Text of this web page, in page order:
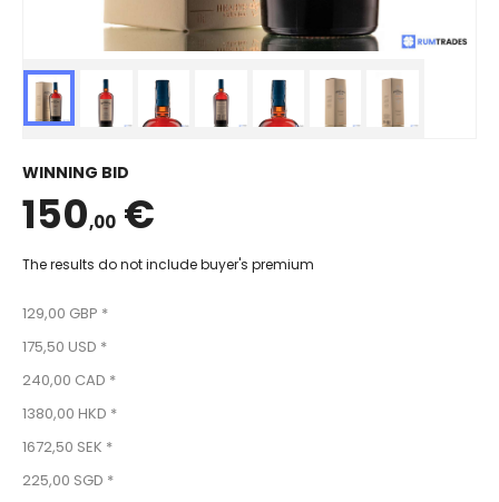
WINNING BID
150,00 €
The results do not include buyer's premium
129,00 GBP *
175,50 USD *
240,00 CAD *
1380,00 HKD *
1672,50 SEK *
225,00 SGD *